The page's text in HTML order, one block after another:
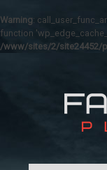
Warning:
function
/www/sites/2/site24452/